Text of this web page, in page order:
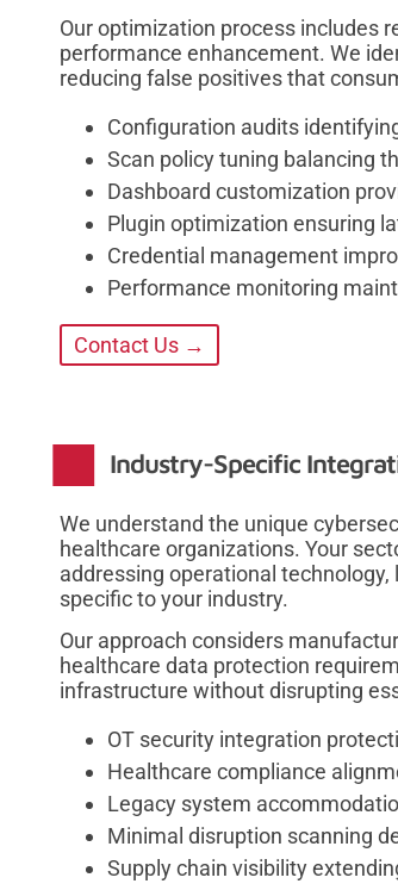
Our optimization process includes
performance enhancement. We
reducing false positives that
Configuration audits
Scan policy tuning balancing
Dashboard customization
Plugin optimization ensuring
Credential management
Performance monitoring
Contact Us →
Industry-Specific
We understand the unique
healthcare organizations. Your
addressing operational
specific to your industry.
Our approach considers
healthcare data protection
infrastructure without disrupting
OT security integration
Healthcare compliance
Legacy system
Minimal disruption scanning
Supply chain visibility